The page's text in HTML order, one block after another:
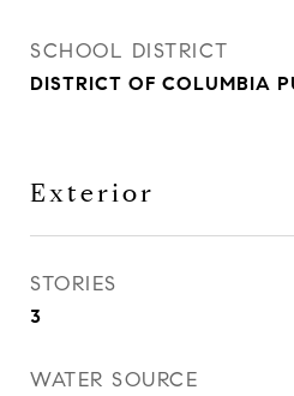
SCHOOL DISTRICT
DISTRICT OF COLUMBIA
Exterior
STORIES
3
WATER SOURCE